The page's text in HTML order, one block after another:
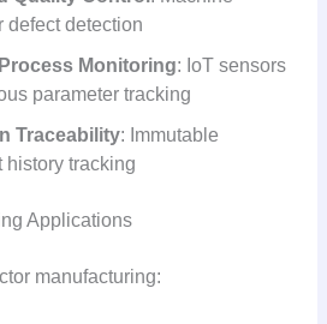
defect detection
Monitoring: IoT sensors
parameter tracking
Traceability: Immutable
history tracking
Applications
manufacturing: